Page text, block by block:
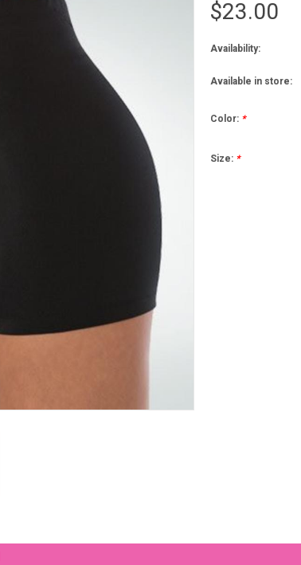
$23.00
Availability:
Available in store:
Color: *
Size: *